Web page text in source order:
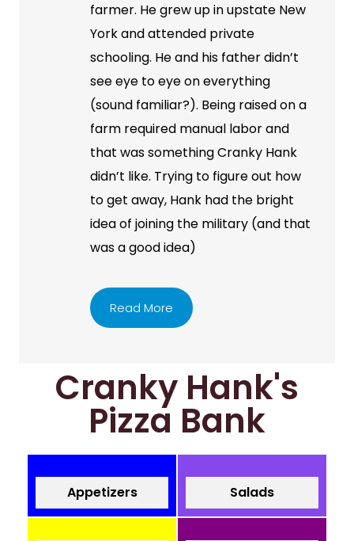
farmer. He grew up in upstate New
York and attended private
schooling. He and his father didn’t
see eye to eye on everything
(sound familiar?). Being raised on a
farm required manual labor and
that was something Cranky Hank
didn’t like. Trying to figure out how
to get away, Hank had the bright
idea of joining the military (and that
was a good idea)
Read More
Cranky Hank's
Pizza Bank
Appetizers Salads